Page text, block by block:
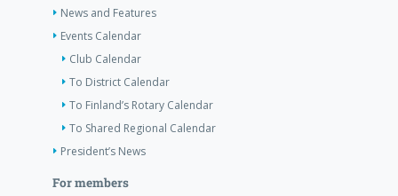
News and Features
Events Calendar
Club Calendar
To District Calendar
To Finland’s Rotary Calendar
To Shared Regional Calendar
President’s News
For members